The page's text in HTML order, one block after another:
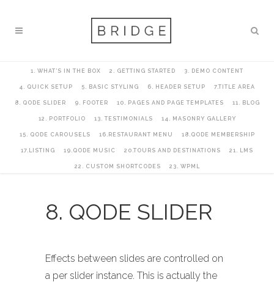
1. WHAT’S IN THE BOX 2. GETTING STARTED 3. DEMO CONTENT
4. QUICK SETUP 5. BASIC STYLING 6. HEADER SETUP 7.TITLE AREA
8. QODE SLIDER 9. FOOTER 10. PAGES AND PAGE TEMPLATES 11. BLOG
12. PORTFOLIO 13. TESTIMONIALS 14. MASONRY GALLERY
15. QODE CAROUSELS 16.RESTAURANT MENU 18.QODE MEMBERSHIP
17.LISTING 19.QODE MUSIC 20.TOURS AND DESTINATIONS 21. LMS
22. CUSTOM SHORTCODES 23. WPML
8. QODE SLIDER
Effects between slides are controlled on
a per slider instance. This is actually the